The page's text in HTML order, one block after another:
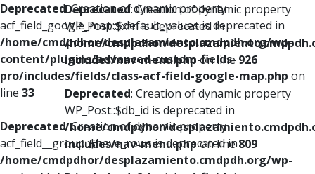
Deprecated: Creation of dynamic property
acf_field_google_map::$default_values is deprecated in
/home/cmdpdhor/desplazamiento.cmdpdh.org/wp-
content/plugins/advanced-custom-fields-
pro/includes/fields/class-acf-field-google-map.php on
line 33
Deprecated: Creation of dynamic property
acf_field__group::$have_rows is deprecated in
/home/cmdpdhor/desplazamiento.cmdpdh.org/wp-
Deprecated: Creation of dynamic property
WP_Post::$xfn is deprecated in
/home/cmdpdhor/
includes/nav-menu.phpon line 926
Deprecated: Creation of dynamic property
WP_Post::$db_id is deprecated in
/home/cmdpdhor/
includes/nav-menu.phpon line809